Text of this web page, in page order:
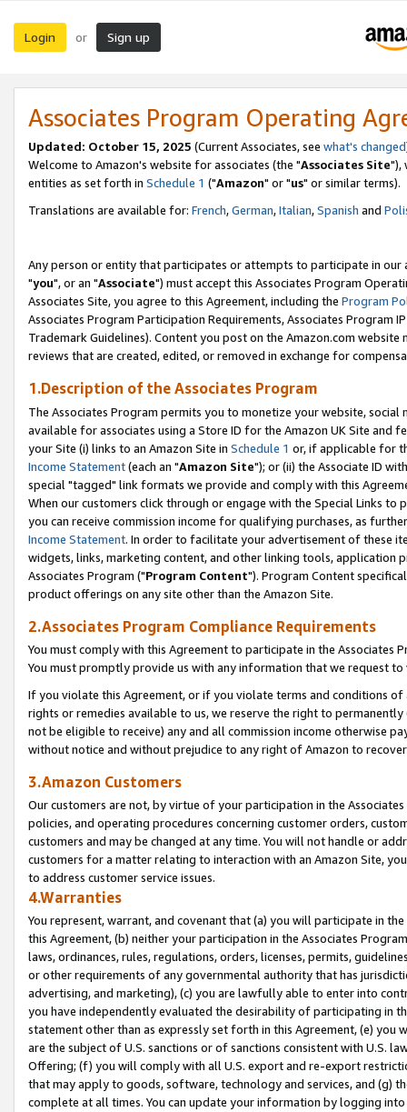
Login or Sign up
Associates Program Operating
Updated: October 15, 2025 (Current Associates, see what's changed
Welcome to Amazon's website for associates (the "Associates Site"),
entities as set forth in Schedule 1 ("Amazon" or "us" or similar terms).
Translations are available for: French,German,Italian,Spanish and
Any person or entity that participates or attempts to participate in our
"you", or an "Associate") must accept this Associates Program
Associates Site, you agree to this Agreement, including the Program
Associates Program Participation Requirements, Associates Program
Trademark Guidelines). Content you post on the Amazon.com
reviews that are created, edited, or removed in exchange for
1.Description of the Associates Program
The Associates Program permits you to monetize your website,
available for associates using a Store ID for the Amazon UK Site and
your Site (i) links to an Amazon Site in Schedule 1 or, if applicable for
Income Statement(each an "Amazon Site"); or (ii) the Associate ID
special "tagged" link formats we provide and comply with this
When our customers click through or engage with the Special Links
you can receive commission income for qualifying purchases, as
Income Statement. In order to facilitate your advertisement of these
widgets, links, marketing content, and other linking tools, application
Associates Program ("Program Content"). Program Content
product offerings on any site other than the Amazon Site.
2.Associates Program Compliance Requirements
You must comply with this Agreement to participate in the Associates
You must promptly provide us with any information that we request
If you violate this Agreement, or if you violate terms and conditions
rights or remedies available to us, we reserve the right to
not be eligible to receive) any and all commission income otherwise
without notice and without prejudice to any right of Amazon to
3.Amazon Customers
Our customers are not, by virtue of your participation in the
policies, and operating procedures concerning customer orders,
customers and may be changed at any time. You will not handle or
customers for a matter relating to interaction with an Amazon Site,
to address customer service issues.
4.Warranties
You represent, warrant, and covenant that (a) you will participate in
this Agreement, (b) neither your participation in the Associates
laws, ordinances, rules, regulations, orders, licenses, permits,
or other requirements of any governmental authority that has
advertising, and marketing), (c) you are lawfully able to enter into
you have independently evaluated the desirability of participating in
statement other than as expressly set forth in this Agreement, (e)
are the subject of U.S. sanctions or of sanctions consistent with U.S.
Offering; (f) you will comply with all U.S. export and re-export
that may apply to goods, software, technology and services, and (g)
complete at all times. You can update your information by logging